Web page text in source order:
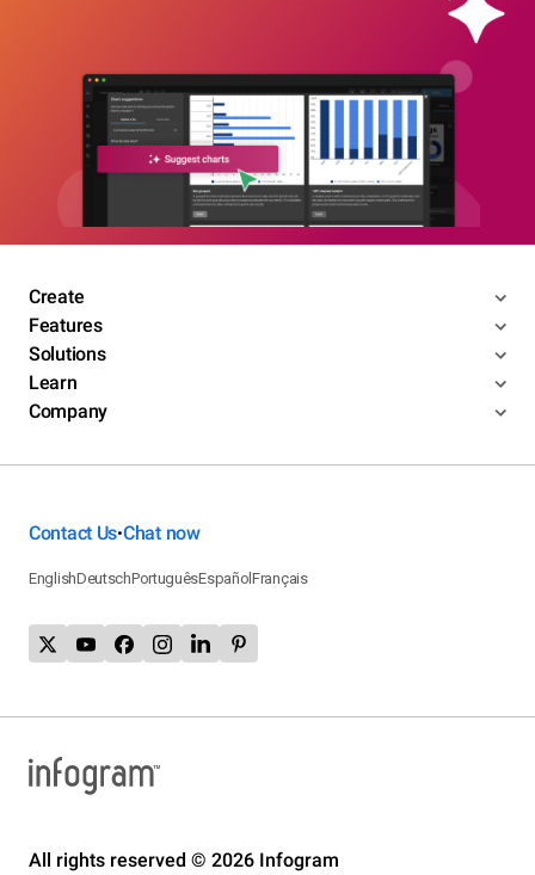
Create
Features
Solutions
Learn
Company
Contact Us•Chat now
EnglishDeutschPortuguêsEspañolFrançais
All rights reserved © 2026 Infogram